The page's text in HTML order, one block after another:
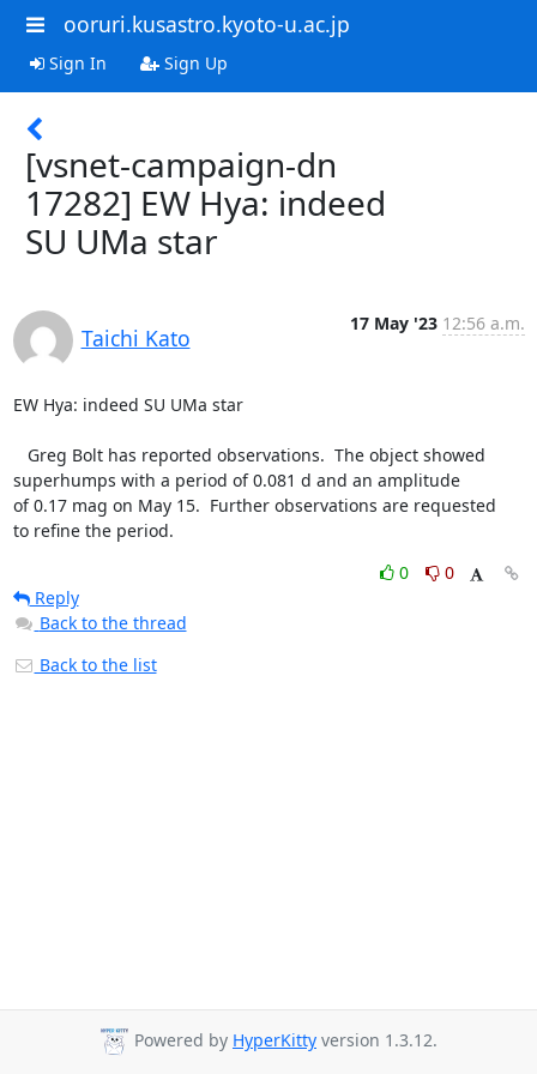
ooruri.kusastro.kyoto-u.ac.jp
Sign In Sign Up
[vsnet-campaign-dn
17282] EW Hya: indeed
SU UMa star
Taichi Kato
17 May '23 12:56 a.m.
EW Hya: indeed SU UMa star
superhumps with a period of 0.081 d and an amplitude
of 0.17 mag on May 15.  Further observations are requested
to refine the period.
0
0
Reply
Back to the thread
Back to the list
Powered by HyperKitty version 1.3.12.